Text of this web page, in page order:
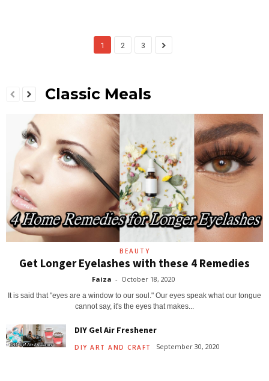
1 2 3
Classic Meals
BEAUTY
Get Longer Eyelashes with these 4 Remedies
Faiza - October 18, 2020
It is said that "eyes are a window to our soul." Our eyes speak what our tongue
cannot say, it's the eyes that makes...
DIY Gel Air Freshener
DIY ART AND CRAFT September 30, 2020